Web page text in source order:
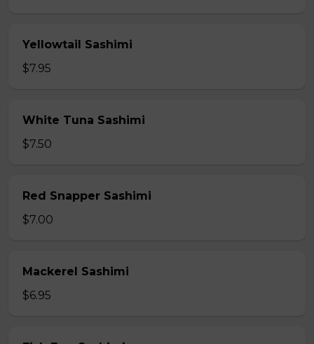
Yellowtail Sashimi
$7.95
White Tuna Sashimi
$7.50
Red Snapper Sashimi
$7.00
Mackerel Sashimi
$6.95